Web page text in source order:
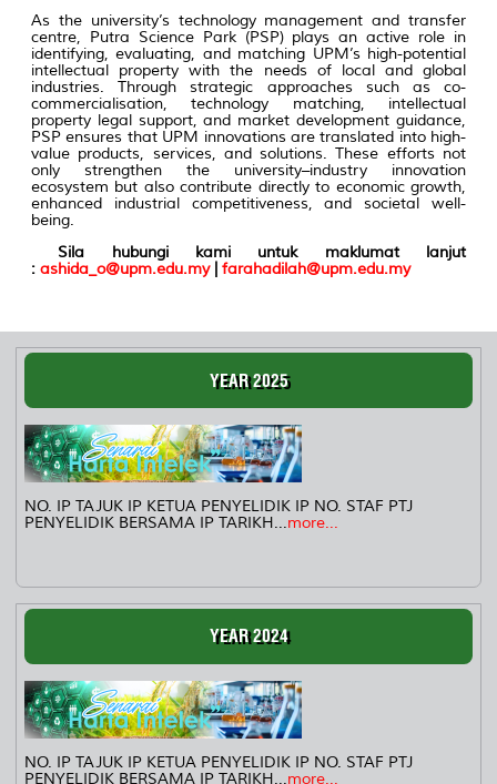
As the university’s technology management and transfer
centre, Putra Science Park (PSP) plays an active role in
identifying, evaluating, and matching UPM’s high-potential
intellectual property with the needs of local and global
industries. Through strategic approaches such as co-
commercialisation, technology matching, intellectual
property legal support, and market development guidance,
PSP ensures that UPM innovations are translated into high-
value products, services, and solutions. These efforts not
only strengthen the university–industry innovation
ecosystem but also contribute directly to economic growth,
enhanced industrial competitiveness, and societal well-
being.
Sila hubungi kami untuk maklumat lanjut
: ashida_o@upm.edu.my| farahadilah@upm.edu.my
YEAR 2025
NO. IP TAJUK IP KETUA PENYELIDIK IP NO. STAF PTJ
PENYELIDIK BERSAMA IP TARIKH...more...
YEAR 2024
NO. IP TAJUK IP KETUA PENYELIDIK IP NO. STAF PTJ
PENYELIDIK BERSAMA IP TARIKH...more...